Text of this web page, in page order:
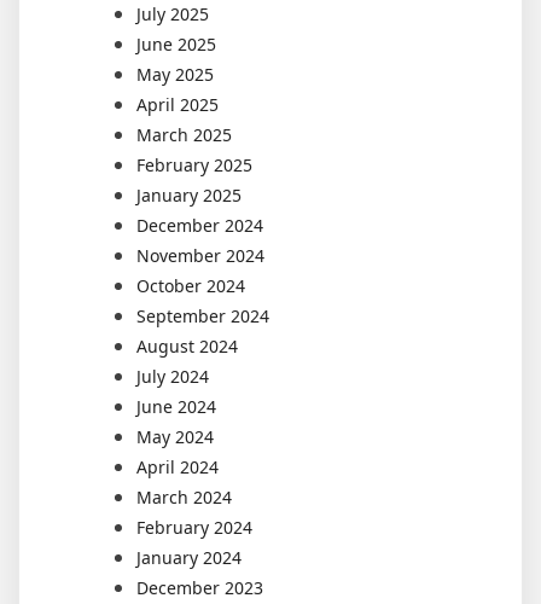
July 2025
June 2025
May 2025
April 2025
March 2025
February 2025
January 2025
December 2024
November 2024
October 2024
September 2024
August 2024
July 2024
June 2024
May 2024
April 2024
March 2024
February 2024
January 2024
December 2023